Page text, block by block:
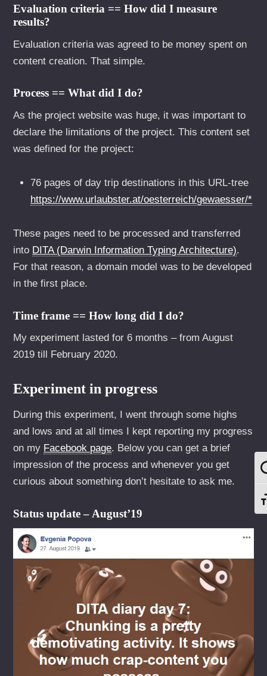
Evaluation criteria == How did I measure
results?
Evaluation criteria was agreed to be money spent on
content creation. That simple.
Process == What did I do?
As the project website was huge, it was important to
declare the limitations of the project. This content set
was defined for the project:
76 pages of day trip destinations in this URL-tree
https://www.urlaubster.at/oesterreich/gewaesser/*
These pages need to be processed and transferred
into DITA (Darwin Information Typing Architecture).
For that reason, a domain model was to be developed
in the first place.
Time frame == How long did I do?
My experiment lasted for 6 months – from August
2019 till February 2020.
Experiment in progress
During this experiment, I went through some highs
and lows and at all times I kept reporting my progress
on my Facebook page. Below you can get a brief
impression of the process and whenever you get
curious about something don’t hesitate to ask me.
Status update – August’19